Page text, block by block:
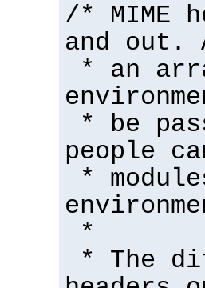
/* MIME
and out.
* an
* be
people
*
*
* The